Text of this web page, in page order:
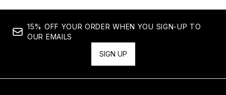
15% OFF YOUR ORDER WHEN YOU SIGN-UP TO
OUR EMAILS
SIGN UP